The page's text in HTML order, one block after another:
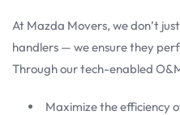
At Mazda Movers, we don’t
handlers — we ensure they
Through our tech-enabled
Maximize the efficiency